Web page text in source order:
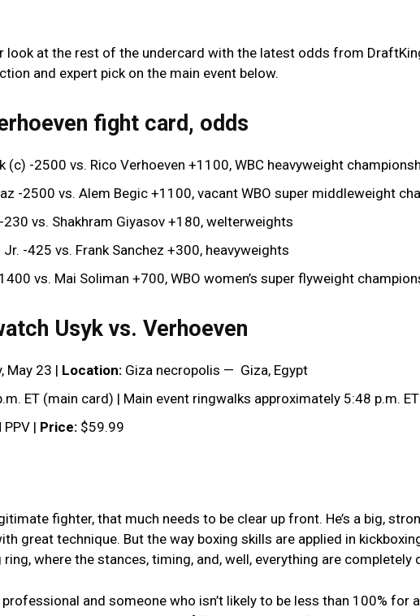
look at the rest of the undercard with the latest odds from
and expert pick on the main event below.
fight card, odds
(c) -2500 vs. Rico Verhoeven +1100, WBC heavyweight
-2500 vs. Alem Begic +1100, vacant WBO super middleweight
vs. Shakhram Giyasov +180, welterweights
Jr. -425 vs. Frank Sanchez +300, heavyweights
vs. Mai Soliman +700, WBO women’s super flyweight
Usyk vs. Verhoeven
May 23 | Location: Giza necropolis — Giza, Egypt
ET (main card) | Main event ringwalks approximately 5:48 p.m. ET
PPV | Price: $59.99
fighter, that much needs to be clear up front. He’s a big,
great technique. But the way boxing skills are applied in
ring, where the stances, timing, and, well, everything are completely
professional and someone who isn’t likely to be less than 100% for